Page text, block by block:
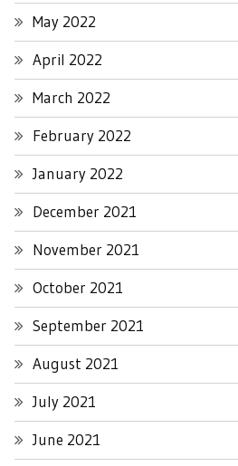
May 2022
April 2022
March 2022
February 2022
January 2022
December 2021
November 2021
October 2021
September 2021
August 2021
July 2021
June 2021